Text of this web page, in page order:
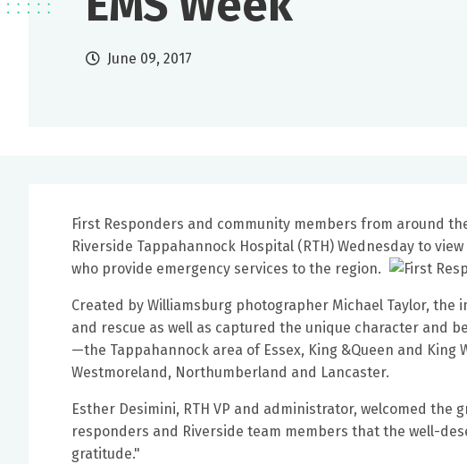
June 09, 2017
First Responders and community members from around
Riverside Tappahannock Hospital (RTH) Wednesday to
who provide emergency services to the region.
Created by Williamsburg photographer Michael Taylor,
and rescue as well as captured the unique character and
—the Tappahannock area of Essex, King &Queen and
Westmoreland, Northumberland and Lancaster.
Esther Desimini, RTH VP and administrator, welcomed
responders and Riverside team members that the well-
gratitude."